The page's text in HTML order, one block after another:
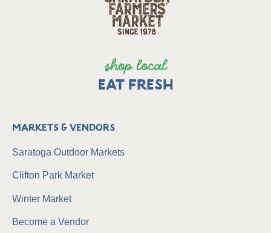
shop local
EAT FRESH
Markets & Vendors
Saratoga Outdoor Markets
Clifton Park Market
Winter Market
Become a Vendor